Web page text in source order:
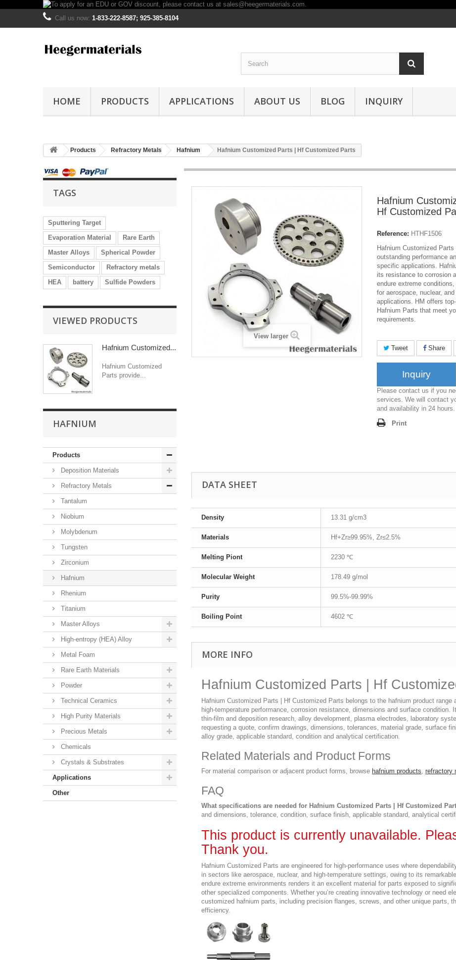
Call us now: 1-833-222-8587; 925-385-8104
HOME PRODUCTS APPLICATIONS ABOUT US BLOG INQUIRY
Products Refractory Metals Hafnium Hafnium Customized Parts | Hf Customized Parts
TAGS
Sputtering Target
Evaporation Material
Rare Earth
Master Alloys
Spherical Powder
Semiconductor
Refractory metals
HEA
battery Sulfide Powders
VIEWED PRODUCTS
Hafnium Customized...
Hafnium Customized
Parts provide...
HAFNIUM
Products
Deposition Materials
Refractory Metals
Tantalum
Niobium
Molybdenum
Tungsten
Zirconium
Hafnium
Rhenium
Titanium
Master Alloys
High-entropy (HEA) Alloy
Metal Foam
Rare Earth Materials
Powder
Technical Ceramics
High Purity Materials
Precious Metals
Chemicals
Crystals & Substrates
Applications
Other
View larger
Hafnium
Hf Customized
Reference: HTHF1506
Hafnium Customized Parts
outstanding performance
specific applications.
its resistance to corrosion
endure extreme
for aerospace, nuclear,
applications. HM offers
Hafnium Parts that meet
requirements.
Tweet Share
Inquiry
Please contact us if you
services. We will contact
and availability in 24 hours.
Print
DATA SHEET
Density 13.31 g/cm3
Materials Hf+Zr≥99.95%, Zr≤2.5%
Melting Piont 2230 ℃
Molecular Weight 178.49 g/mol
Purity 99.5%-99.99%
Boiling Point 4602 ℃
MORE INFO
Hafnium Customized Parts | Hf
Hafnium Customized Parts | Hf Customized Parts belongs to the hafnium product
high-temperature performance, corrosion resistance, dimensions and surface
thin-film and deposition research, alloy development, plasma electrodes, laboratory
requesting a quote, confirm drawings, dimensions, tolerances, material grade, surface
alloy grade, applicable standard, condition and analytical certification.
Related Materials and Product Forms
For material comparison or adjacent product forms, browse hafnium products, refractory
FAQ
What specifications are needed for Hafnium Customized Parts | Hf Customized
and dimensions, tolerance, condition, surface finish, applicable standard, analytical
This product is currently unavailable.
Thank you.
Hafnium Customized Parts are engineered for high-performance uses where
in sectors like aerospace, nuclear, and high-temperature settings, owing to its
endure extreme environments renders it an excellent material for parts exposed to
other specialized components. Whether you’re creating innovative technology or need
customized hafnium parts, including precision flanges, screws, and other unique parts,
efficiency.